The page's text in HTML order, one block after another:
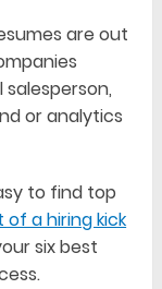
are out
or analytics
to find top
of a hiring kick
six best